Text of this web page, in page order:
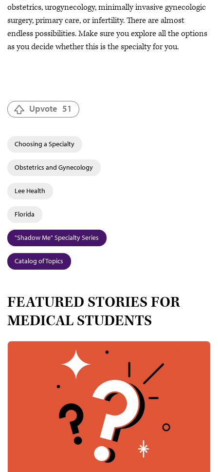
obstetrics, urogynecology, minimally invasive gynecologic
surgery, primary care, or infertility. There are almost
endless possibilities. Make sure you explore all the options
as you decide whether this is the specialty for you.
Upvote 51
Choosing a Specialty
Obstetrics and Gynecology
Lee Health
Florida
"Shadow Me" Specialty Series
Catalog of Topics
FEATURED STORIES FOR
MEDICAL STUDENTS